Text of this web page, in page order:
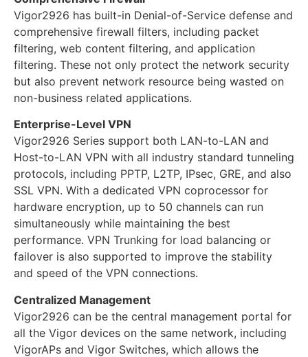
Vigor2926 has built-in Denial-of-Service defense and
comprehensive firewall filters, including packet
filtering, web content filtering, and application
filtering. These not only protect the network security
but also prevent network resource being wasted on
non-business related applications.
Enterprise-Level VPN
Vigor2926 Series support both LAN-to-LAN and
Host-to-LAN VPN with all industry standard tunneling
protocols, including PPTP, L2TP, IPsec, GRE, and also
SSL VPN. With a dedicated VPN coprocessor for
hardware encryption, up to 50 channels can run
simultaneously while maintaining the best
performance. VPN Trunking for load balancing or
failover is also supported to improve the stability
and speed of the VPN connections.
Centralized Management
Vigor2926 can be the central management portal for
all the Vigor devices on the same network, including
VigorAPs and Vigor Switches, which allows the